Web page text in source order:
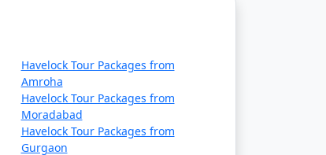
Havelock Tour Packages from
Amroha
Havelock Tour Packages from
Moradabad
Havelock Tour Packages from
Gurgaon